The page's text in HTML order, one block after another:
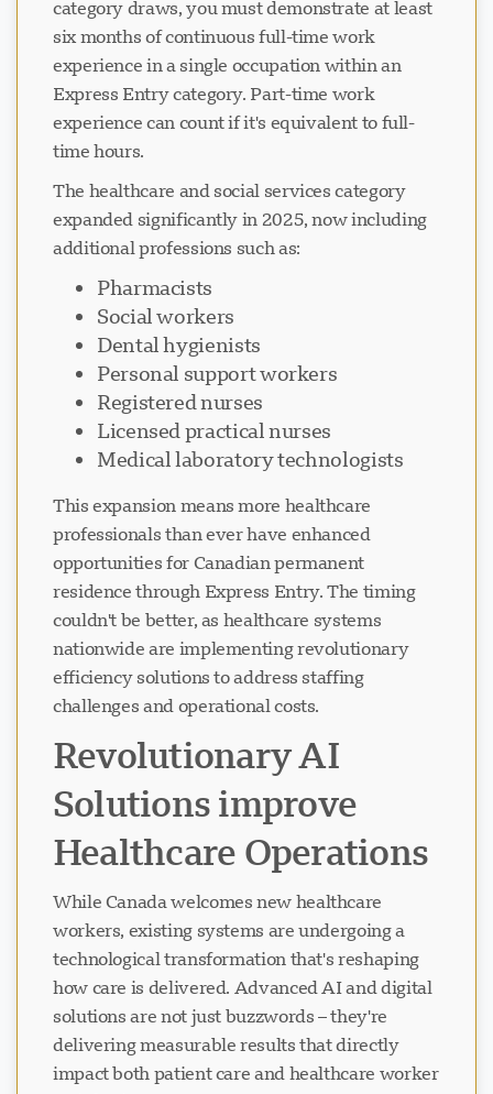
category draws, you must demonstrate at least
six months of continuous full-time work
experience in a single occupation within an
Express Entry category. Part-time work
experience can count if it's equivalent to full-
time hours.
The healthcare and social services category
expanded significantly in 2025, now including
additional professions such as:
Pharmacists
Social workers
Dental hygienists
Personal support workers
Registered nurses
Licensed practical nurses
Medical laboratory technologists
This expansion means more healthcare
professionals than ever have enhanced
opportunities for Canadian permanent
residence through Express Entry. The timing
couldn't be better, as healthcare systems
nationwide are implementing revolutionary
efficiency solutions to address staffing
challenges and operational costs.
Revolutionary AI
Solutions improve
Healthcare Operations
While Canada welcomes new healthcare
workers, existing systems are undergoing a
technological transformation that's reshaping
how care is delivered. Advanced AI and digital
solutions are not just buzzwords – they're
delivering measurable results that directly
impact both patient care and healthcare worker